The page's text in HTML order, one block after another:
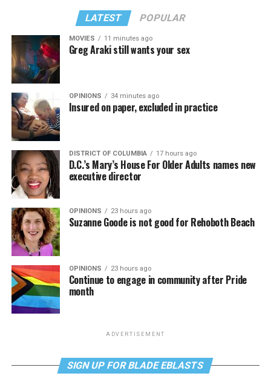
LATEST POPULAR
MOVIES 11 minutes ago
Greg Araki still wants your sex
OPINIONS 34 minutes ago
Insured on paper, excluded in practice
DISTRICT OF COLUMBIA 17 hours ago
D.C.’s Mary’s House For Older Adults names new
executive director
OPINIONS 23 hours ago
Suzanne Goode is not good for Rehoboth Beach
OPINIONS 23 hours ago
Continue to engage in community after Pride
month
ADVERTISEMENT
SIGN UP FOR BLADE EBLASTS